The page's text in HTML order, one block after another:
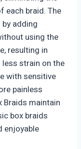
each braid. The
adding
using the
resulting in
strain on the
with sensitive
painless
Braids maintain
box braids
enjoyable